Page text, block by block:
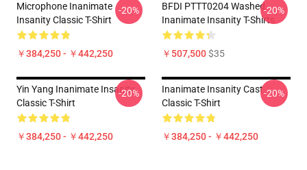
Microphone Inanimate
Insanity Classic T-Shirt
￥384,250 - ￥442,250
-20%
BFDI PTTT0204 Washed
Inanimate Insanity T-Shirts
￥507,500$35
-20%
Yin Yang Inanimate Insanity
Classic T-Shirt
￥384,250 - ￥442,250
-20%
Inanimate Insanity Cast
Classic T-Shirt
￥384,250 - ￥442,250
-20%